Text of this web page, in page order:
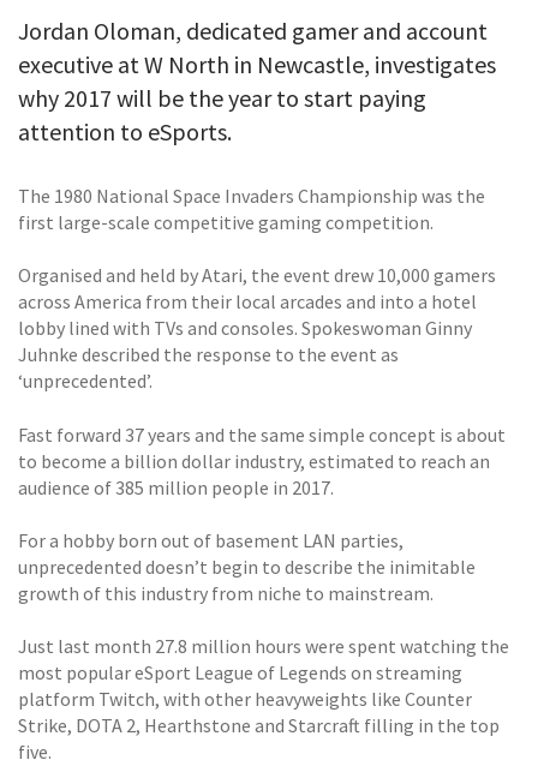
Jordan Oloman, dedicated gamer and account
executive at W North in Newcastle, investigates
why 2017 will be the year to start paying
attention to eSports.
The 1980 National Space Invaders Championship was the
first large-scale competitive gaming competition.
Organised and held by Atari, the event drew 10,000 gamers
across America from their local arcades and into a hotel
lobby lined with TVs and consoles. Spokeswoman Ginny
Juhnke described the response to the event as
‘unprecedented’.
Fast forward 37 years and the same simple concept is about
to become a billion dollar industry, estimated to reach an
audience of 385 million people in 2017.
For a hobby born out of basement LAN parties,
unprecedented doesn’t begin to describe the inimitable
growth of this industry from niche to mainstream.
Just last month 27.8 million hours were spent watching the
most popular eSport League of Legends on streaming
platform Twitch, with other heavyweights like Counter
Strike, DOTA 2, Hearthstone and Starcraft filling in the top
five.